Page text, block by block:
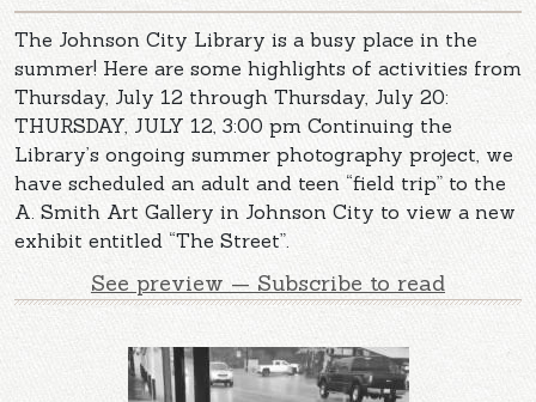
The Johnson City Library is a busy place in the
summer! Here are some highlights of activities from
Thursday, July 12 through Thursday, July 20:
THURSDAY, JULY 12, 3:00 pm Continuing the
Library’s ongoing summer photography project, we
have scheduled an adult and teen “field trip” to the
A. Smith Art Gallery in Johnson City to view a new
exhibit entitled “The Street”.
See preview — Subscribe to read